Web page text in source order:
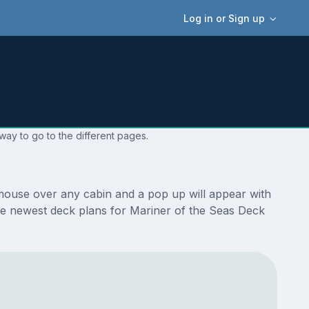
Log in or Sign up
to go to the different pages.
over any cabin and a pop up will appear with
newest deck plans for Mariner of the Seas Deck